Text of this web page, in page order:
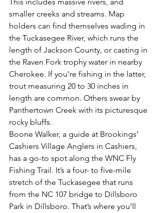
smaller creeks and streams. Map
holders can find themselves wading in
the Tuckasegee River, which runs the
length of Jackson County, or casting in
the Raven Fork trophy water in nearby
Cherokee. If you’re fishing in the latter,
trout measuring 20 to 30 inches in
length are common. Others swear by
Panthertown Creek with its picturesque
rocky bluffs.
Boone Walker, a guide at Brookings’
Cashiers Village Anglers in Cashiers,
has a go-to spot along the WNC Fly
Fishing Trail. It’s a four- to five-mile
stretch of the Tuckasegee that runs
from the NC 107 bridge to Dillsboro
Park in Dillsboro. That’s where you’ll